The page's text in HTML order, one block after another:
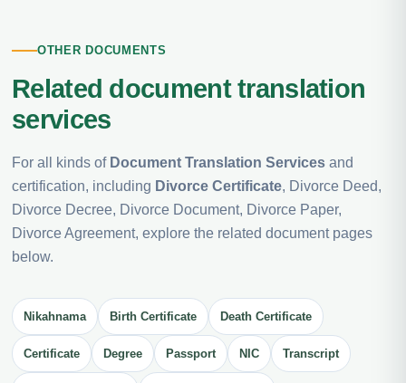
OTHER DOCUMENTS
Related document translation
services
For all kinds of Document Translation Services and
certification, including Divorce Certificate, Divorce Deed,
Divorce Decree, Divorce Document, Divorce Paper,
Divorce Agreement, explore the related document pages
below.
Nikahnama Birth Certificate Death Certificate
Certificate Degree Passport NIC Transcript